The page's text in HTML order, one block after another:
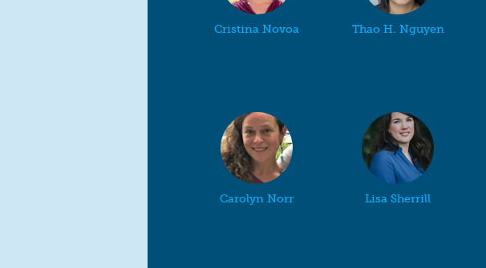
Cristina Novoa Thao H. Nguyen
Carolyn Norr Lisa Sherrill